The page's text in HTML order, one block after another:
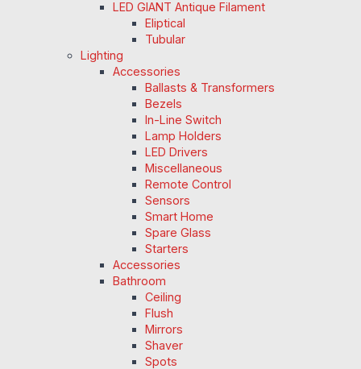
LED GIANT Antique Filament
Eliptical
Tubular
Lighting
Accessories
Ballasts & Transformers
Bezels
In-Line Switch
Lamp Holders
LED Drivers
Miscellaneous
Remote Control
Sensors
Smart Home
Spare Glass
Starters
Accessories
Bathroom
Ceiling
Flush
Mirrors
Shaver
Spots